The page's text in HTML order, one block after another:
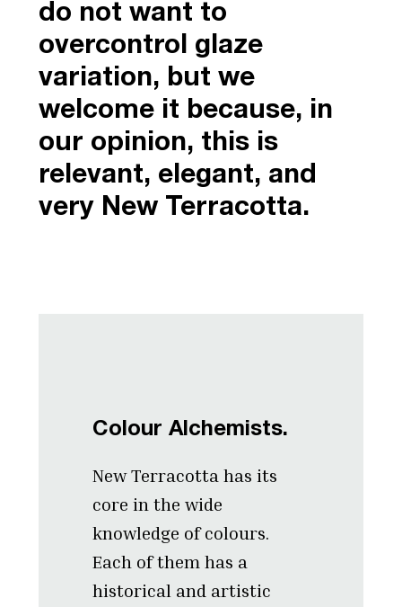
do not want to
overcontrol glaze
variation, but we
welcome it because, in
our opinion, this is
relevant, elegant, and
very New Terracotta.
Colour Alchemists.
New Terracotta has its
core in the wide
knowledge of colours.
Each of them has a
historical and artistic